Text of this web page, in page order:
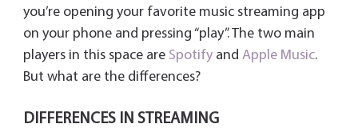
you’re opening your favorite music streaming app
on your phone and pressing “play”. The two main
players in this space are Spotifyand Apple Music.
But what are the differences?
DIFFERENCES IN STREAMING